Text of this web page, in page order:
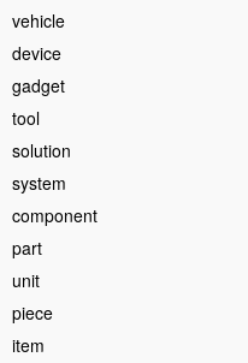
vehicle
device
gadget
tool
solution
system
component
part
unit
piece
item